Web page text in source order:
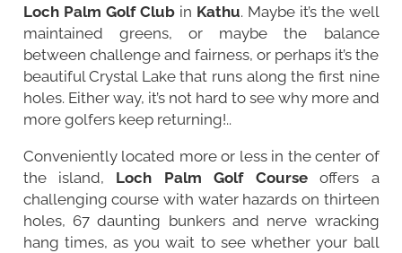
Loch Palm Golf Clubin Kathu. Maybe it’s the well
maintained greens, or maybe the balance
between challenge and fairness, or perhaps it’s the
beautiful Crystal Lake that runs along the first nine
holes. Either way, it’s not hard to see why more and
more golfers keep returning!..
Conveniently located more or less in the center of
the island, Loch Palm Golf Courseoffers a
challenging course with water hazards on thirteen
holes, 67 daunting bunkers and nerve wracking
hang times, as you wait to see whether your ball